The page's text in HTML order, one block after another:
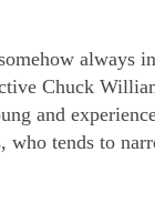
Chuck
and
tends to